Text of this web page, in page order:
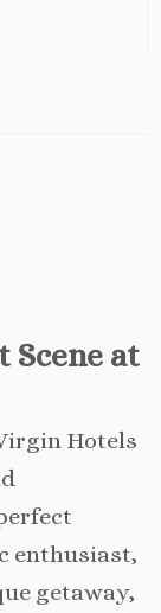
Scene at
Hotels
enthusiast,
getaway,